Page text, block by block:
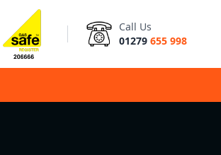
Call Us
01279 655 998